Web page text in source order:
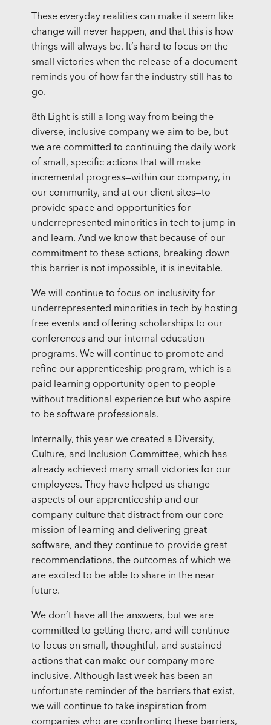
These everyday realities can make it seem like
change will never happen, and that this is how
things will always be. It’s hard to focus on the
small victories when the release of a document
reminds you of how far the industry still has to
go.
8th Light is still a long way from being the
diverse, inclusive company we aim to be, but
we are committed to continuing the daily work
of small, specific actions that will make
incremental progress—within our company, in
our community, and at our client sites—to
provide space and opportunities for
underrepresented minorities in tech to jump in
and learn. And we know that because of our
commitment to these actions, breaking down
this barrier is not impossible, it is inevitable.
We will continue to focus on inclusivity for
underrepresented minorities in tech by hosting
free events and offering scholarships to our
conferences and our internal education
programs. We will continue to promote and
refine our apprenticeship program, which is a
paid learning opportunity open to people
without traditional experience but who aspire
to be software professionals.
Internally, this year we created a Diversity,
Culture, and Inclusion Committee, which has
already achieved many small victories for our
employees. They have helped us change
aspects of our apprenticeship and our
company culture that distract from our core
mission of learning and delivering great
software, and they continue to provide great
recommendations, the outcomes of which we
are excited to be able to share in the near
future.
We don’t have all the answers, but we are
committed to getting there, and will continue
to focus on small, thoughtful, and sustained
actions that can make our company more
inclusive. Although last week has been an
unfortunate reminder of the barriers that exist,
we will continue to take inspiration from
companies who are confronting these barriers,